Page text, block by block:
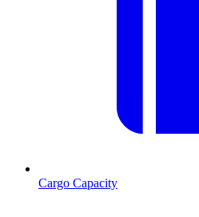
Cargo Capacity